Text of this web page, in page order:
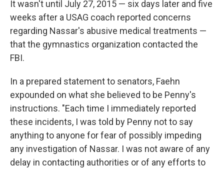
It wasn't until July 27, 2015 — six days later and five
weeks after a USAG coach reported concerns
regarding Nassar's abusive medical treatments —
that the gymnastics organization contacted the
FBI.
In a prepared statement to senators, Faehn
expounded on what she believed to be Penny's
instructions. "Each time I immediately reported
these incidents, I was told by Penny not to say
anything to anyone for fear of possibly impeding
any investigation of Nassar. I was not aware of any
delay in contacting authorities or of any efforts to